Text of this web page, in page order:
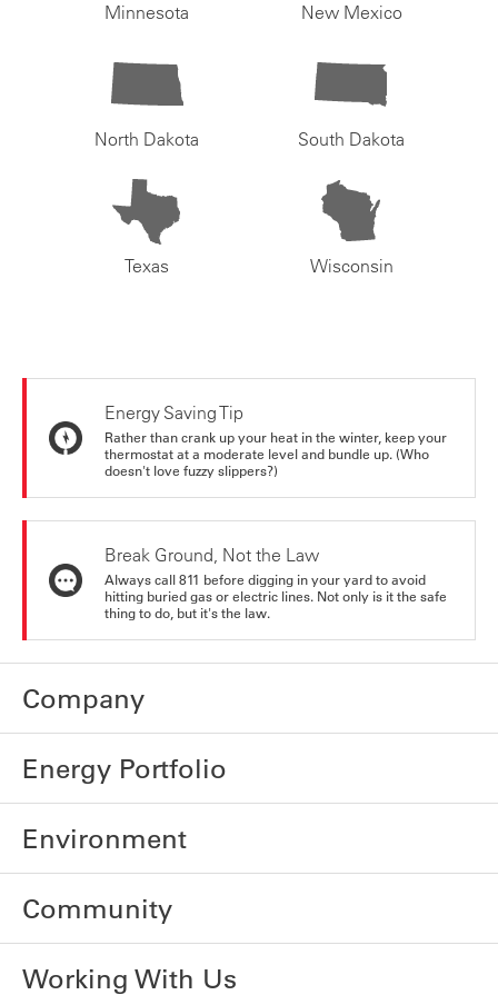
Minnesota New Mexico
North Dakota South Dakota
Texas Wisconsin
Energy Saving Tip
Rather than crank up your heat in the winter, keep your
thermostat at a moderate level and bundle up. (Who
doesn't love fuzzy slippers?)
Break Ground, Not the Law
Always call 811 before digging in your yard to avoid
hitting buried gas or electric lines. Not only is it the safe
thing to do, but it's the law.
Company
Energy Portfolio
Environment
Community
Working With Us